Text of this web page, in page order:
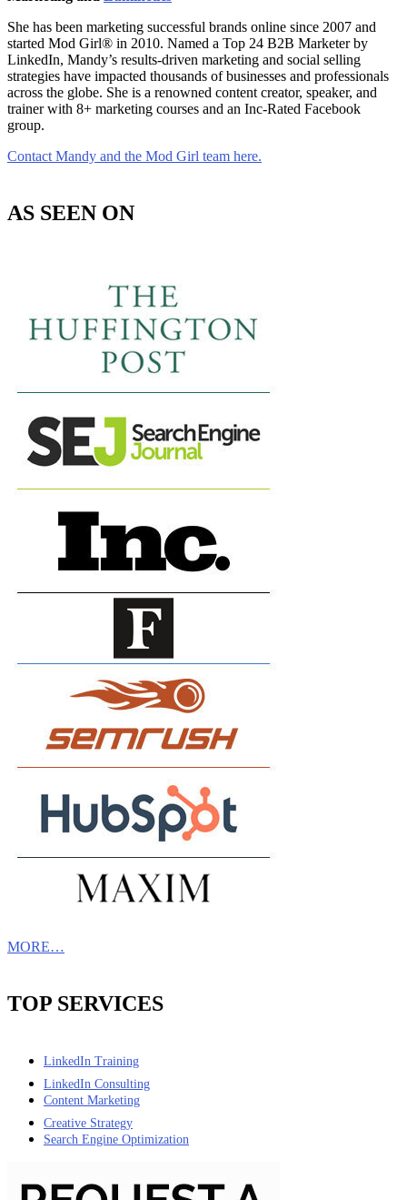
She has been marketing successful brands online since 2007 and
started Mod Girl® in 2010. Named a Top 24 B2B Marketer by
LinkedIn, Mandy’s results-driven marketing and social selling
strategies have impacted thousands of businesses and professionals
across the globe. She is a renowned content creator, speaker, and
trainer with 8+ marketing courses and an Inc-Rated Facebook
group.
Contact Mandy and the Mod Girl team here.
AS SEEN ON
MORE…
TOP SERVICES
LinkedIn Training
LinkedIn Consulting
Content Marketing
Creative Strategy
Search Engine Optimization